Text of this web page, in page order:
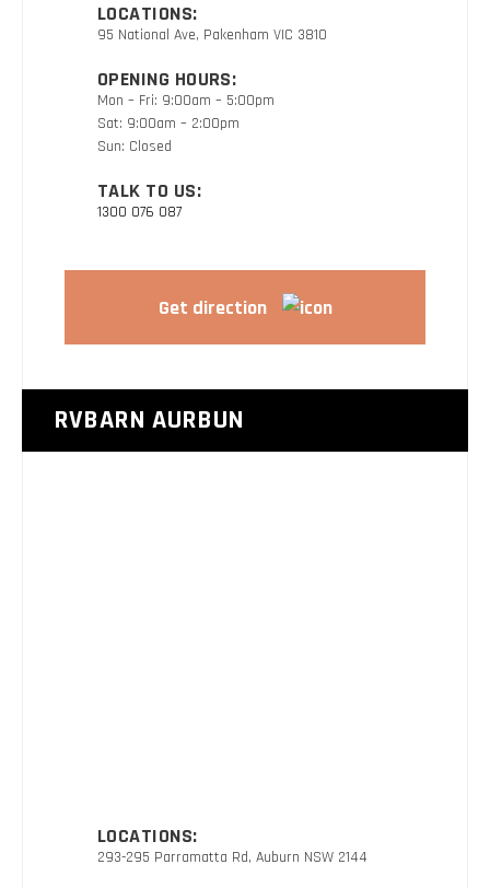
LOCATIONS:
95 National Ave, Pakenham VIC 3810
OPENING HOURS:
Mon – Fri: 9:00am – 5:00pm
Sat: 9:00am – 2:00pm
Sun: Closed
TALK TO US:
1300 076 087
Get direction
RVBARN AURBUN
LOCATIONS:
293-295 Parramatta Rd, Auburn NSW 2144